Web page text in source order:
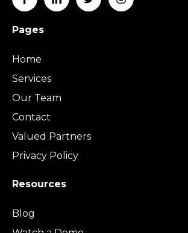
Pages
Home
Services
Our Team
Contact
Valued Partners
Privacy Policy
Resources
Blog